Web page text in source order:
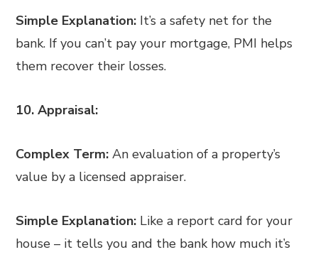
Simple Explanation: It’s a safety net for the
bank. If you can’t pay your mortgage, PMI helps
them recover their losses.
10. Appraisal:
Complex Term: An evaluation of a property’s
value by a licensed appraiser.
Simple Explanation: Like a report card for your
house – it tells you and the bank how much it’s